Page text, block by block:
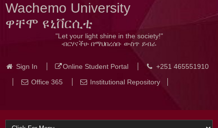
Wachemo University
ዋቸሞ ዩኒቨርሲቲ
"Let your light shine in the society!"
ብርሃናችሁ በማህበረሰቡ ውስጥ ይብራ
Sign In Online Student Portal
+251 465551910
Office 365
Institutional Repository